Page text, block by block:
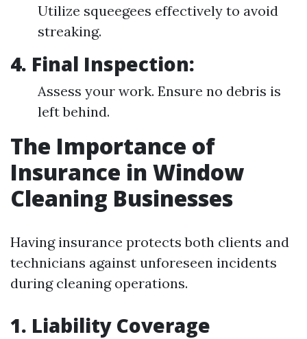
Utilize squeegees effectively to avoid
streaking.
4. Final Inspection:
Assess your work. Ensure no debris is
left behind.
The Importance of
Insurance in Window
Cleaning Businesses
Having insurance protects both clients and
technicians against unforeseen incidents
during cleaning operations.
1. Liability Coverage